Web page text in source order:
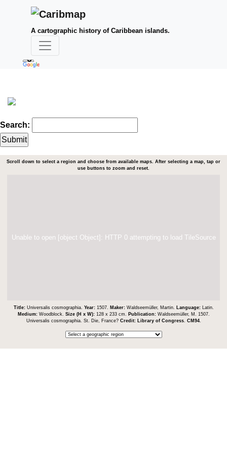
A cartographic history of Caribbean islands.
Search:
Scroll down to select a region and choose from available maps. After selecting a map, tap or
use buttons to zoom and reset.
Unable to open [object Object]: HTTP 0 attempting to load TileSource
Title: Universalis cosmographia. Year: 1507. Maker: Waldseemüller, Martin. Language:
Latin.
Medium: Woodblock. Size (H x W): 128 x 233 cm. Publication: Waldseemüller, M. 1507.
Universalis cosmographia. St. Die, France? Credit: Library of Congress. CM94.